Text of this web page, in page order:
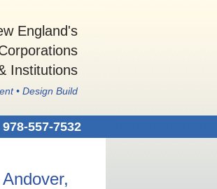
England's
Institutions
• Design Build
978-557-7532